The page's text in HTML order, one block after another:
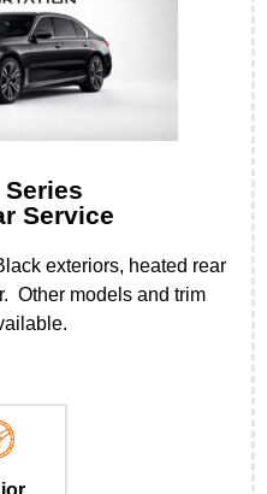
Series
Service
exteriors, heated rear
Other models and trim